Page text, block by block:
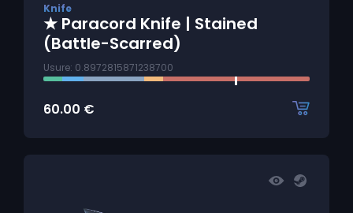
Knife
★ Paracord Knife | Stained
(Battle-Scarred)
Usure: 0.8972815871238700
60.00 €